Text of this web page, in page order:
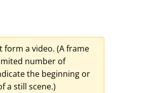
form a video. (A frame
number of
the beginning or
a still scene.)